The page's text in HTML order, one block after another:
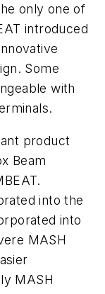
only one of
introduced
Some
with
product
Beam
into the
into
MASH
MASH